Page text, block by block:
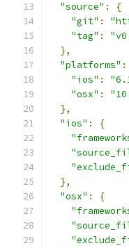
"source" :
{
"git" :
"tag" :
},
"platforms" :
"ios" :
"osx" :
},
"ios" :
{
},
"osx" :
{